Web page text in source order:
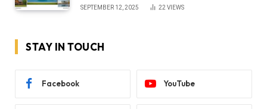
SEPTEMBER 12, 2025 22 VIEWS
STAY IN TOUCH
Facebook YouTube